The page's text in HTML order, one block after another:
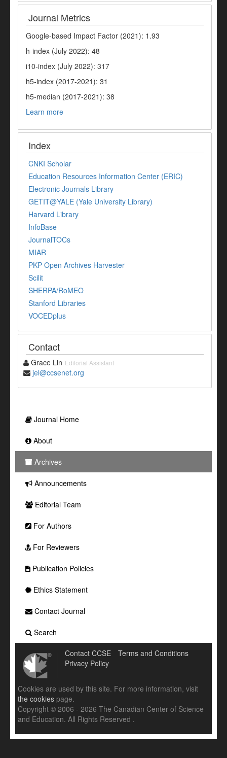
Journal Metrics
Google-based Impact Factor (2021): 1.93
h-index (July 2022): 48
i10-index (July 2022): 317
h5-index (2017-2021): 31
h5-median (2017-2021): 38
Learn more
Index
CNKI Scholar
Education Resources Information Center (ERIC)
Electronic Journals Library
GETIT@YALE (Yale University Library)
Harvard Library
InfoBase
JournalTOCs
MIAR
PKP Open Archives Harvester
Scilit
SHERPA/RoMEO
Stanford Libraries
VOCEDplus
Contact
Grace Lin Editorial Assistant
jel@ccsenet.org
Journal Home
About
Archives
Announcements
Editorial Team
For Authors
For Reviewers
Publication Policies
Ethics Statement
Contact Journal
Search
Contact CCSE
Terms and Conditions
Privacy Policy
Cookies are used by this site. For more information, visit
the cookies page.
Copyright © 2006 - 2026 The Canadian Center of Science
and Education. All Rights Reserved .